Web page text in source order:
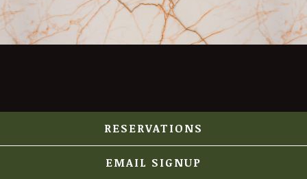
RESERVATIONS
EMAIL SIGNUP